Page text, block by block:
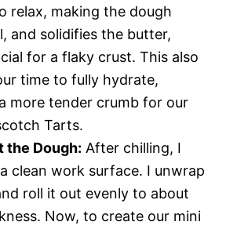
relax, making the dough
and solidifies the butter,
for a flaky crust. This also
time to fully hydrate,
more tender crumb for our
Tarts.
the Dough: After chilling, I
clean work surface. I unwrap
roll it out evenly to about
Now, to create our mini